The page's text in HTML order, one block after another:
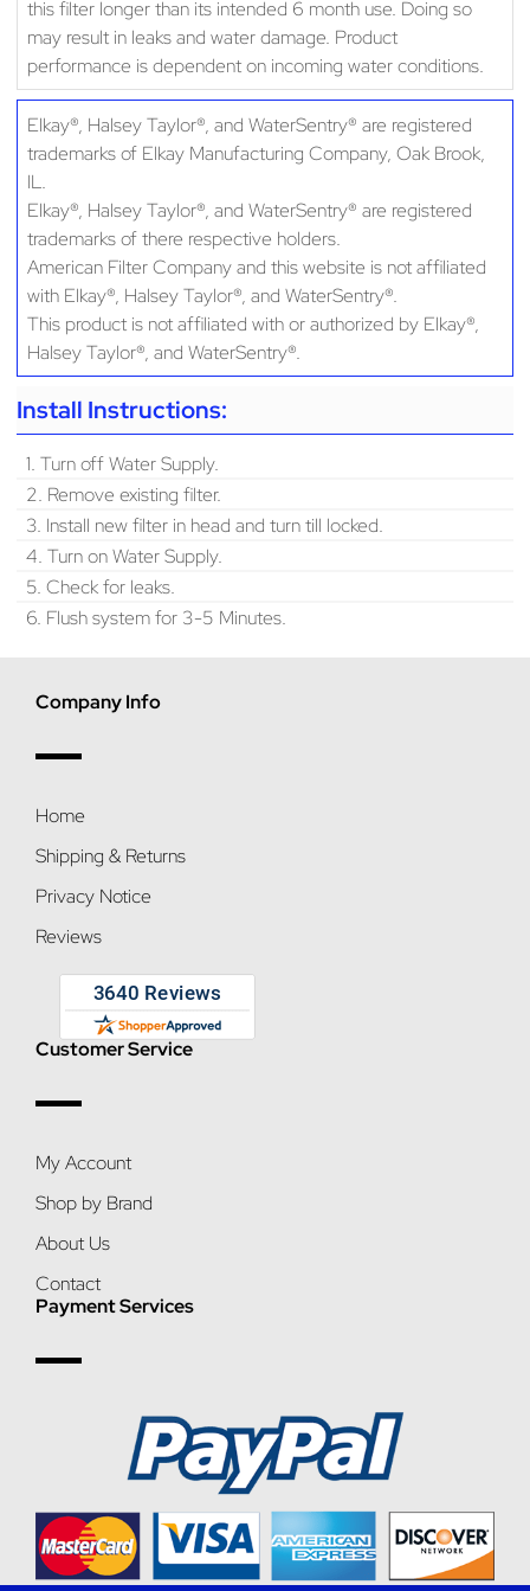
this filter longer than its intended 6 month use. Doing so
may result in leaks and water damage. Product
performance is dependent on incoming water conditions.
Elkay®, Halsey Taylor®, and WaterSentry® are registered
trademarks of Elkay Manufacturing Company, Oak Brook,
IL.
Elkay®, Halsey Taylor®, and WaterSentry® are registered
trademarks of there respective holders.
American Filter Company and this website is not affiliated
with Elkay®, Halsey Taylor®, and WaterSentry®.
This product is not affiliated with or authorized by Elkay®,
Halsey Taylor®, and WaterSentry®.
Install Instructions:
1. Turn off Water Supply.
2. Remove existing filter.
3. Install new filter in head and turn till locked.
4. Turn on Water Supply.
5. Check for leaks.
6. Flush system for 3-5 Minutes.
Company Info
Home
Shipping & Returns
Privacy Notice
Reviews
Customer Service
My Account
Shop by Brand
About Us
Contact
Payment Services